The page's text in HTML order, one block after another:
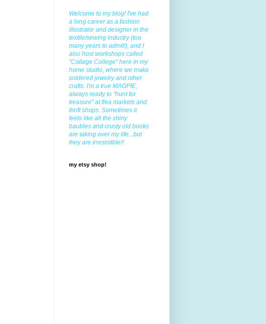
Welcome to my blog! I've had
a long career as a fashion
illustrator and designer in the
textile/sewing industry (too
many years to admit!), and I
also host workshops called
"Collage College" here in my
home studio, where we make
soldered jewelry and other
crafts. I'm a true MAGPIE,
always ready to "hunt for
treasure" at flea markets and
thrift shops. Sometimes it
feels like all the shiny
baubles and crusty old books
are taking over my life...but
they are irresistible!!
my etsy shop!